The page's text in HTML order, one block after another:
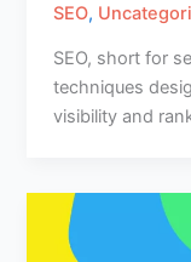
SEO,
SEO, short for
techniques
visibility and